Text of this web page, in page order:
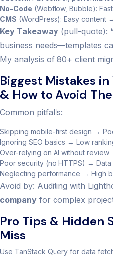
No-Code (Webflow, Bubble):
CMS (WordPress): Easy content
Key Takeaway (pull-quote):
business needs—templates
My analysis of 80+ client
Biggest Mistakes
& How to Avoid
Common pitfalls:
Skipping mobile-first design →
Ignoring SEO basics → Low
Over-relying on AI without
Poor security (no HTTPS) → Data
Neglecting performance → High
Avoid by: Auditing with
company for complex
Pro Tips & Hidden
Miss
Use TanStack Query for data